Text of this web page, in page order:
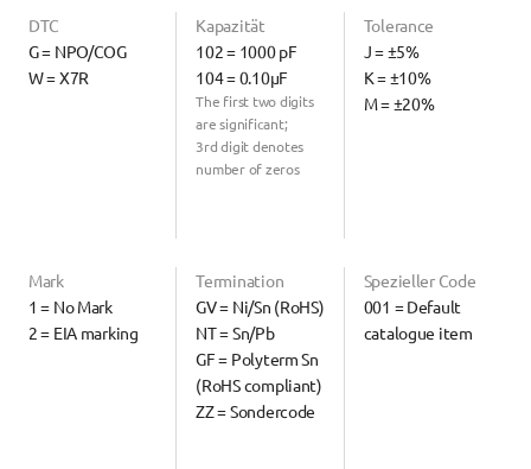
DTC
G = NPO/COG
W = X7R
Kapazität
102 = 1000 pF
104 = 0.10µF
The first two digits
are significant;
3rd digit denotes
number of zeros
Tolerance
J = ±5%
K = ±10%
M = ±20%
Mark
1 = No Mark
2 = EIA marking
Termination
GV = Ni/Sn (RoHS)
NT = Sn/Pb
GF = Polyterm Sn
(RoHS compliant)
ZZ = Sondercode
Spezieller Code
001 = Default
catalogue item